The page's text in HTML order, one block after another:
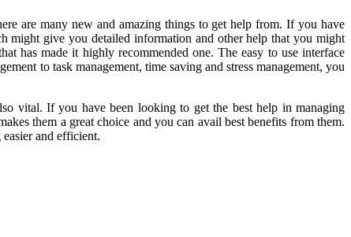
are many new and amazing things to get help from. If you have
might give you detailed information and other help that you might
has made it highly recommended one. The easy to use interface
to task management, time saving and stress management, you
vital. If you have been looking to get the best help in managing
them a great choice and you can avail best benefits from them.
and efficient.